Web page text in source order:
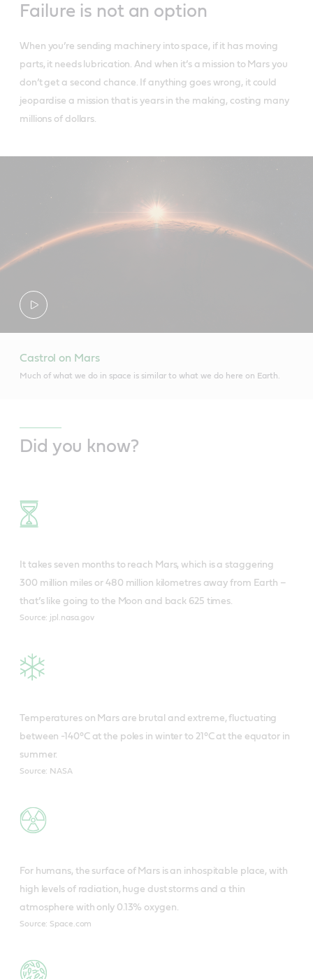
Failure is not an option
When you’re sending machinery into space, if it has moving
parts, it needs lubrication. And when it’s a mission to Mars you
don’t get a second chance. If anything goes wrong, it could
jeopardise a mission that is years in the making, costing many
millions of dollars.
Castrol on Mars
Much of what we do in space is similar to what we do here on Earth.
Did you know?
It takes seven months to reach Mars, which is a staggering
300 million miles or 480 million kilometres away from Earth –
that’s like going to the Moon and back 625 times.
Source: jpl.nasa.gov
Temperatures on Mars are brutal and extreme, fluctuating
between -140°C at the poles in winter to 21°C at the equator in
summer.
Source: NASA
For humans, the surface of Mars is an inhospitable place, with
high levels of radiation, huge dust storms and a thin
atmosphere with only 0.13% oxygen.
Source: Space.com